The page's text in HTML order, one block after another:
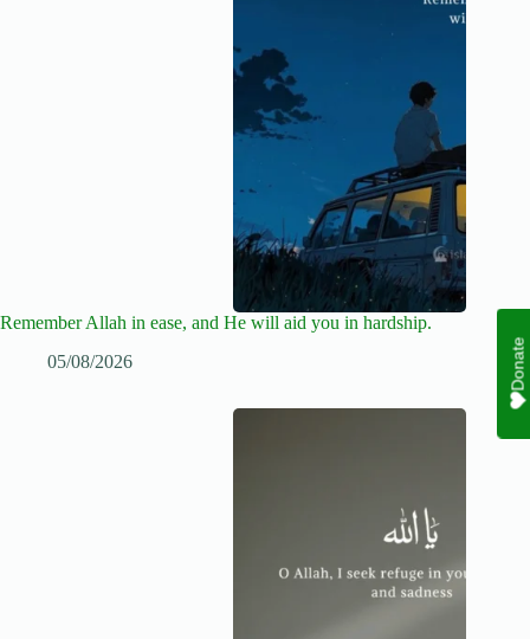
Remember Allah in ease, and He will aid you in hardship.
05/08/2026
Donate